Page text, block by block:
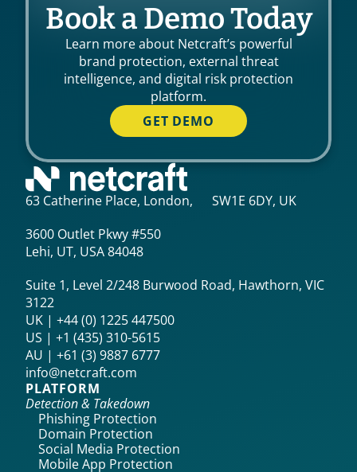
Book a Demo Today
Learn more about Netcraft’s powerful
brand protection, external threat
intelligence, and digital risk protection
platform.
GET DEMO
63 Catherine Place, London, SW1E 6DY, UK
3600 Outlet Pkwy #550
Lehi, UT, USA 84048
Suite 1, Level 2/248 Burwood Road, Hawthorn, VIC
3122
UK | +44 (0) 1225 447500
US | +1 (435) 310-5615‬
AU | +61 (3) 9887 6777
info@netcraft.com
PLATFORM
Detection & Takedown
Phishing Protection
Domain Protection
Social Media Protection
Mobile App Protection